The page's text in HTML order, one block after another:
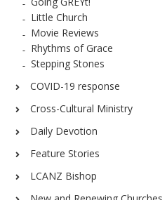
Little Church
Movie Reviews
Rhythms of Grace
Stepping Stones
COVID-19 response
Cross-Cultural Ministry
Daily Devotion
Feature Stories
LCANZ Bishop